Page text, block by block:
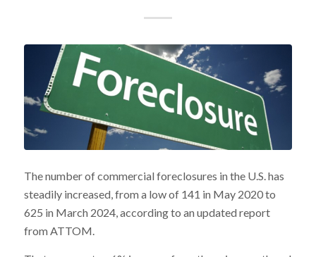
The number of commercial foreclosures in the U.S. has
steadily increased, from a low of 141 in May 2020 to
625 in March 2024, according to an updated report
from ATTOM.